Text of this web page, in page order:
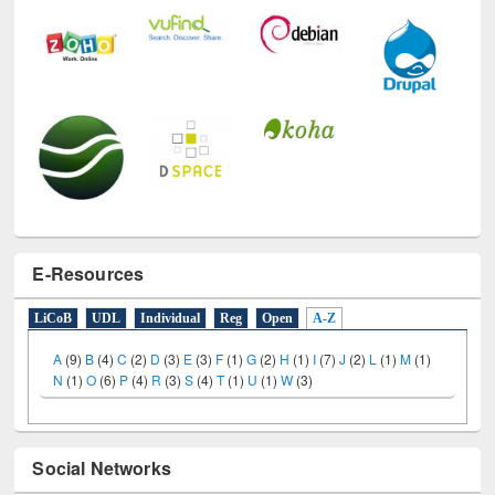
E-Resources
LiCoB UDL Individual Reg Open A-Z
A (9) B(4) C(2) D (3) E (3) F(1) G (2) H(1) (7) (2) (1)
(1)
N(1)O(6)P(4)R(3)S(4)T(1)U(1)W(3)
Social Networks